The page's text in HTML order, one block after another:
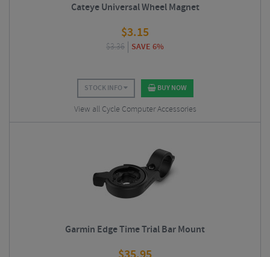
Cateye Universal Wheel Magnet
$3.15
$3.36 SAVE 6%
STOCK INFO BUY NOW
View all Cycle Computer Accessories
Garmin Edge Time Trial Bar Mount